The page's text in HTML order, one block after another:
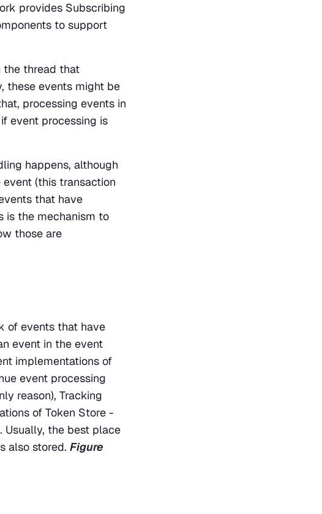
provides Subscribing
to support
the thread that
these events might be
processing events in
event processing is
happens, although
(this transaction
that have
is the mechanism to
those are
of events that have
event in the event
implementations of
event processing
reason), Tracking
of Token Store -
Usually, the best place
also stored. Figure